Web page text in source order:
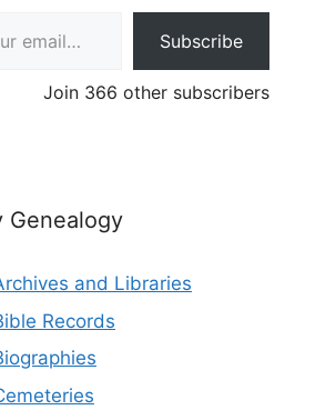
Subscribe
Join 366 other subscribers
Genealogy
and Libraries
Records